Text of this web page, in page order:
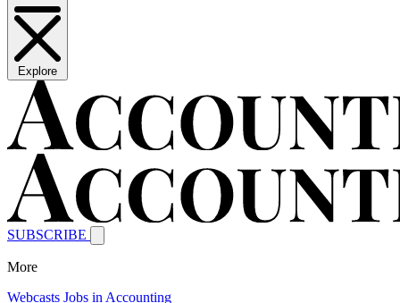
Explore
SUBSCRIBE
More
Webcasts Jobs in Accounting